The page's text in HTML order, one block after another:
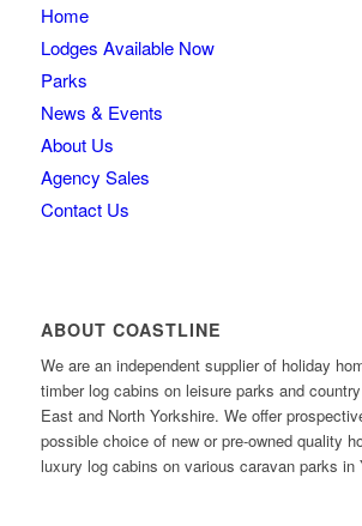
Home
Lodges Available Now
Parks
News & Events
About Us
Agency Sales
Contact Us
ABOUT COASTLINE
We are an independent supplier of holiday
timber log cabins on leisure parks and
East and North Yorkshire. We offer
possible choice of new or pre-owned quality
luxury log cabins on various caravan parks in